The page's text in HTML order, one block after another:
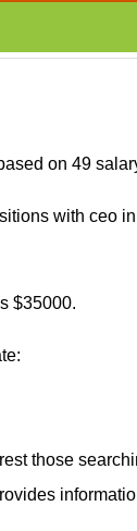
on 49
with ceo
$35000.
those